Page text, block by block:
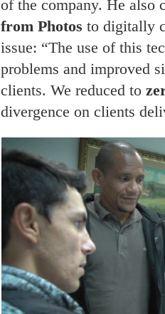
of the company. He also
from Photos to digitally
issue: “The use of this
problems and improved
clients. We reduced to
divergence on clients